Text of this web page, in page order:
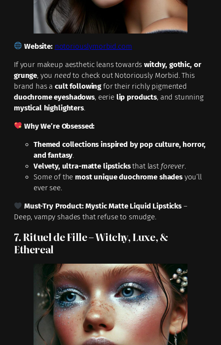
Website: notoriouslymorbid.com
If your makeup aesthetic leans towardswitchy, gothic, or
grunge, you need to check out Notoriously Morbid. This
brand has acult followingfor their richly pigmented
duochrome eyeshadows, eerie lip products, and stunning
mystical highlighters.
Why We’re Obsessed:
Themed collections inspired by pop culture, horror,
and fantasy.
Velvety, ultra-matte lipsticksthat last forever.
Some of the most unique duochrome shadesyou’ll
ever see.
Must-Try Product: Mystic Matte Liquid Lipsticks –
Deep, vampy shades that refuse to smudge.
7. Rituel de Fille – Witchy, Luxe, &
Ethereal